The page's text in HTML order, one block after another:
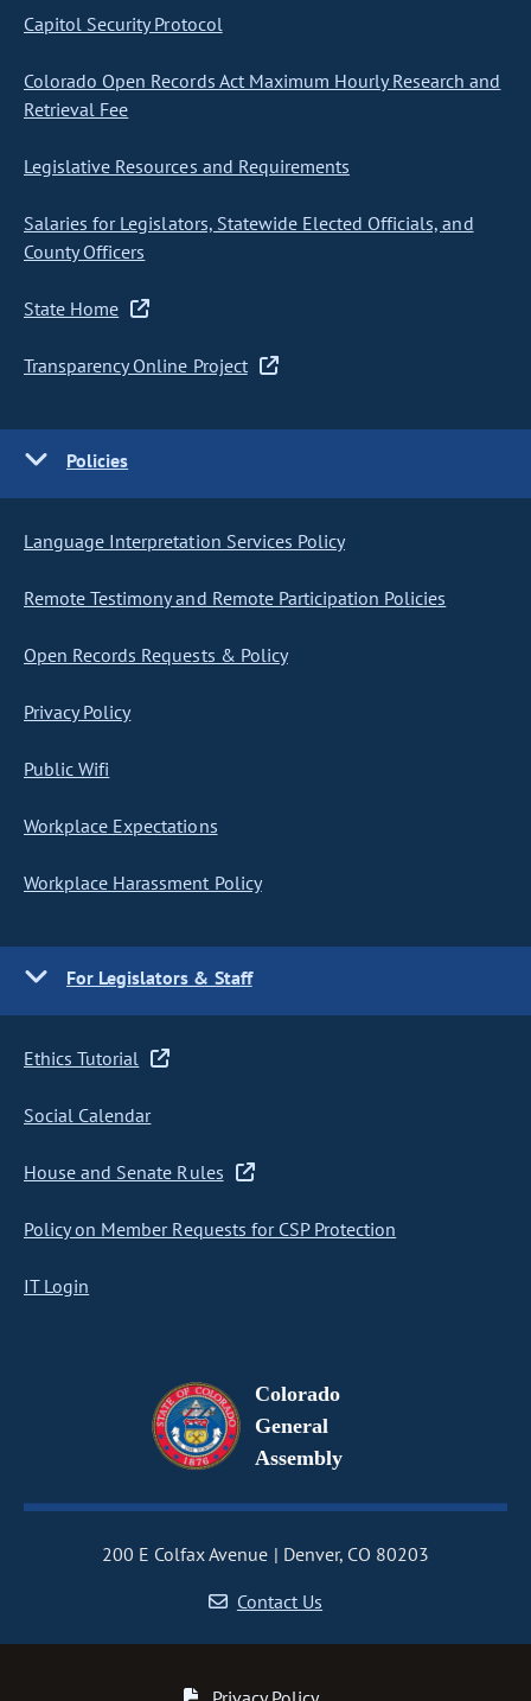
Capitol Security Protocol
Colorado Open Records Act Maximum Hourly Research and
Retrieval Fee
Legislative Resources and Requirements
Salaries for Legislators, Statewide Elected Officials, and
County Officers
State Home
Transparency Online Project
Policies
Language Interpretation Services Policy
Remote Testimony and Remote Participation Policies
Open Records Requests & Policy
Privacy Policy
Public Wifi
Workplace Expectations
Workplace Harassment Policy
For Legislators & Staff
Ethics Tutorial
Social Calendar
House and Senate Rules
Policy on Member Requests for CSP Protection
IT Login
Colorado
General
Assembly
200 E Colfax Avenue
Denver, CO 80203
Contact Us